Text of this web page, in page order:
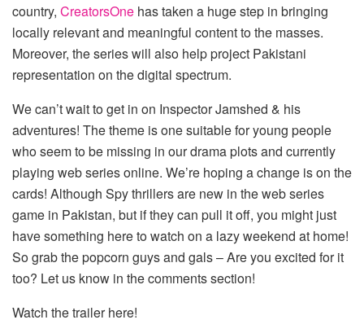
country, CreatorsOne has taken a huge step in bringing
locally relevant and meaningful content to the masses.
Moreover, the series will also help project Pakistani
representation on the digital spectrum.
We can’t wait to get in on Inspector Jamshed & his
adventures! The theme is one suitable for young people
who seem to be missing in our drama plots and currently
playing web series online. We’re hoping a change is on the
cards! Although Spy thrillers are new in the web series
game in Pakistan, but if they can pull it off, you might just
have something here to watch on a lazy weekend at home!
So grab the popcorn guys and gals – Are you excited for it
too? Let us know in the comments section!
Watch the trailer here!